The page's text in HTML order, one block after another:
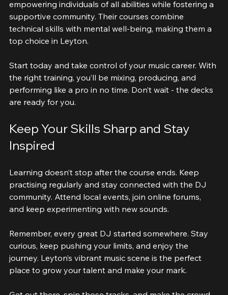
check out dj academy leyton. They focus on
empowering individuals of all abilities while fostering a
supportive community. Their courses combine
technical skills with mental well-being, making them a
Start today and take control of your music career. With
the right training, you’ll be mixing, producing, and
performing like a pro in no time. Don’t wait - the decks
Keep Your Skills Sharp and Stay
Learning doesn’t stop after the course ends. Keep
practising regularly and stay connected with the DJ
community. Attend local events, join online forums,
Remember, every great DJ started somewhere. Stay
curious, keep pushing your limits, and enjoy the
journey. Leyton’s vibrant music scene is the perfect